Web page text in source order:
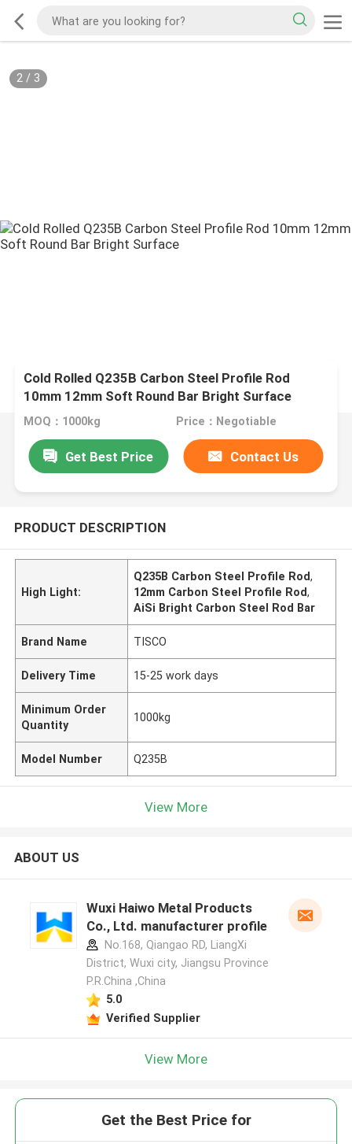
2/ 3
Cold Rolled Q235B Carbon Steel Profile Rod
10mm 12mm Soft Round Bar Bright Surface
MOQ：1000kg Price：Negotiable
Get Best Price Contact Us
PRODUCT DESCRIPTION
High Light:
Q235B Carbon Steel Profile Rod,
12mm Carbon Steel Profile Rod,
AiSi Bright Carbon Steel Rod Bar
Brand Name TISCO
Delivery Time 15-25 work days
Minimum Order
Quantity
1000kg
Model Number Q235B
View More
ABOUT US
Wuxi Haiwo Metal Products
Co., Ltd. manufacturer profile
No.168, Qiangao RD, LiangXi
District, Wuxi city, Jiangsu Province
P.R.China ,China
5.0
Verified Supplier
View More
Get the Best Price for